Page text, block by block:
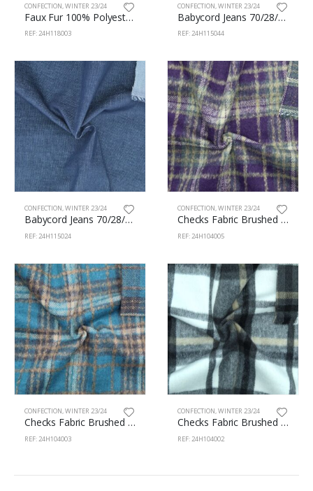
CONFECTION,WINTER 23/24
Faux Fur 100% Polyester 150cm 118/3
REF: 24H118003
CONFECTION,WINTER 23/24
Babycord Jeans 70/28/2% Cotton/Pes/Sp 150cm 115/44
REF: 24H115044
CONFECTION,WINTER 23/24
Babycord Jeans 70/28/2% Cotton/Pes/Sp 150cm 115/24
REF: 24H115024
CONFECTION,WINTER 23/24
Checks Fabric Brushed 100% Polyester 145cm 104/5
REF: 24H104005
CONFECTION,WINTER 23/24
Checks Fabric Brushed 100% Polyester 145cm 104/3
REF: 24H104003
CONFECTION,WINTER 23/24
Checks Fabric Brushed 100% Polyester 150cm 104/2
REF: 24H104002